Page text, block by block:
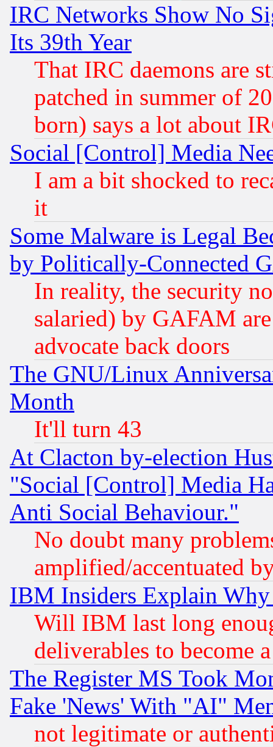
IRC Networks Show No
Its 39th Year
That IRC daemons are
patched in summer of
born) says a lot about
Social [Control] Media
I am a bit shocked to
it
Some Malware is Legal
by Politically-Connected
In reality, the security
salaried) by GAFAM
advocate back doors
The GNU/Linux
Month
It'll turn 43
At Clacton by-election
"Social [Control] Media
Anti Social Behaviour."
No doubt many
amplified/accentuated
IBM Insiders Explain
Will IBM last long
deliverables to become
The Register MS Took
Fake 'News' With "AI"
not legitimate or